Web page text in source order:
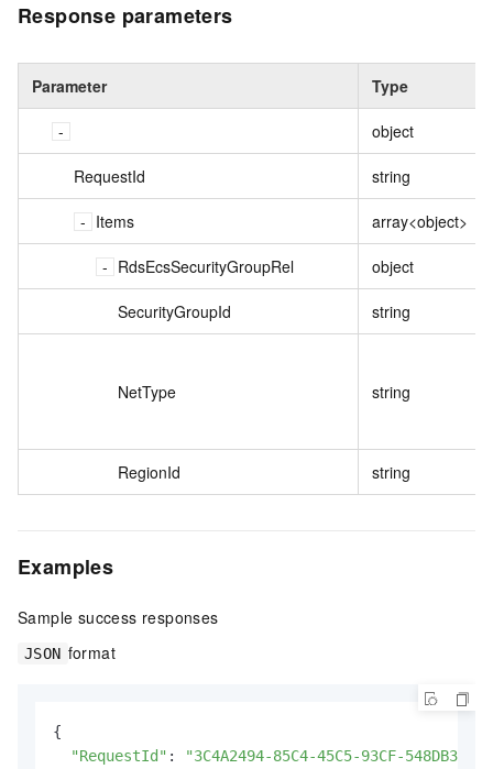
Response parameters
Parameter Type
object
RequestId string
Items array<object>
RdsEcsSecurityGroupRel object
SecurityGroupId string
NetType string
RegionId string
Examples
Sample success responses
JSON format
{
"RequestId" :
"3C4A2494-85C4-45C5-93CF-